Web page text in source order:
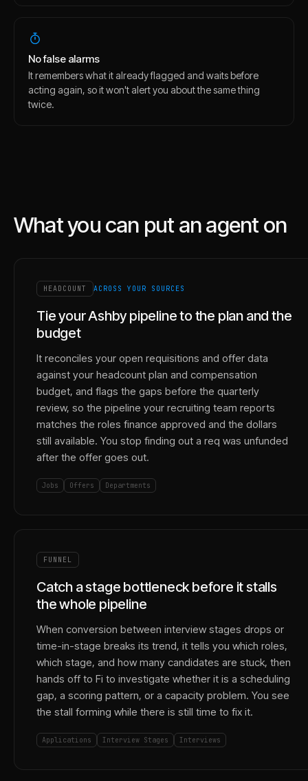
No false alarms
It remembers what it already flagged and waits before
acting again, so it won't alert you about the same thing
twice.
What you can put an agent on
HEADCOUNT ACROSS YOUR SOURCES
Tie your Ashby pipeline to the plan and the
budget
It reconciles your open requisitions and offer data
against your headcount plan and compensation
budget, and flags the gaps before the quarterly
review, so the pipeline your recruiting team reports
matches the roles finance approved and the dollars
still available. You stop finding out a req was unfunded
after the offer goes out.
Jobs Offers Departments
FUNNEL
Catch a stage bottleneck before it stalls
the whole pipeline
When conversion between interview stages drops or
time-in-stage breaks its trend, it tells you which roles,
which stage, and how many candidates are stuck, then
hands off to Fi to investigate whether it is a scheduling
gap, a scoring pattern, or a capacity problem. You see
the stall forming while there is still time to fix it.
Applications Interview Stages Interviews